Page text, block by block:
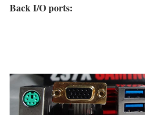
Back I/O ports: